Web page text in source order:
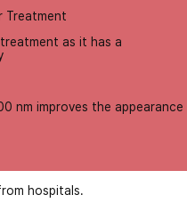
Treatment
as it has a
nm improves the appearance
hospitals.